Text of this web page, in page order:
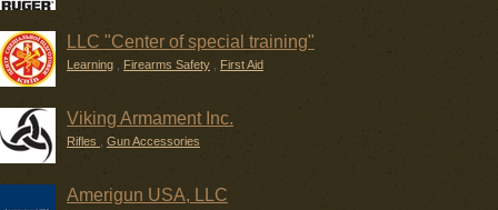
LLC "Center of special training"
Learning Firearms Safety First Aid
Viking Armament Inc.
Rifles Gun Accessories
Amerigun USA, LLC